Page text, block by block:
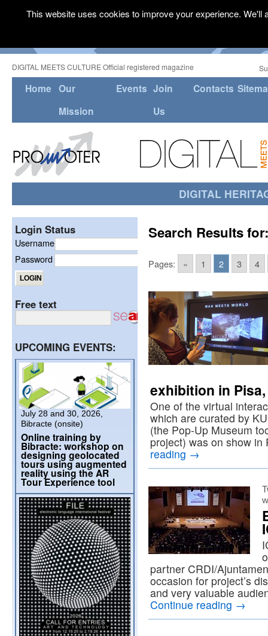
DIGITAL MEETS CULTURE Official registered magazine
Home Our
Mission
Events Join
Us
Contacts
DIGITAL
Search Results
Pages: « 1 2 3 4
exhibition in
One of the virtual
which are curated by
(the Pop-Up Museum
project) was on show
reading →
partner CRDI/
occasion for project’s
and very valuable
Continue reading →
Login Status
Username
Password
Free text
UPCOMING EVENTS:
July 28 and 30, 2026,
Bibracte (onsite)
Online training by
Bibracte: workshop on
designing geolocated
tours using augmented
reality using the AR
Tour Experience tool
This website uses cookies to improve your experience.